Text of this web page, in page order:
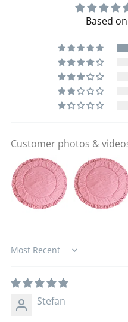
Based
Customer photos &
Sort by
Stefan